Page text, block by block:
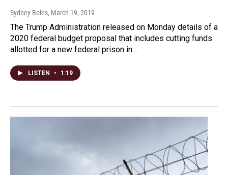
Sydney Boles, March 19, 2019
The Trump Administration released on Monday details of a
2020 federal budget proposal that includes cutting funds
allotted for a new federal prison in…
LISTEN • 1:19